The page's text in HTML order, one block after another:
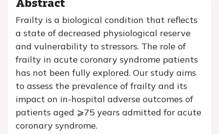
Frailty is a biological condition that reflects
a state of decreased physiological reserve
and vulnerability to stressors. The role of
frailty in acute coronary syndrome patients
has not been fully explored. Our study aims
to assess the prevalence of frailty and its
impact on in-hospital adverse outcomes of
patients aged ⩾75 years admitted for acute
coronary syndrome.